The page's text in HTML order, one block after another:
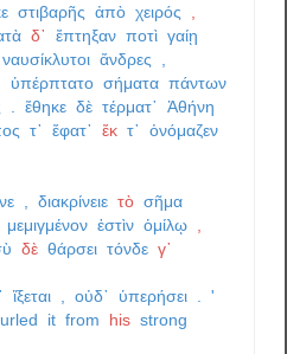
στιβαρῆς ἀπὸ χειρός
δ᾽ ἔπτηξαν ποτὶ γαίῃ
ναυσίκλυτοι ἄνδρες
ὑπέρπτατο σήματα πάντων
ἔθηκε δὲ τέρματ᾽
Ἀθήνη
τ᾽ ἔφατ᾽ ἔκ τ᾽
ὀνόμαζεν
διακρίνειε τὸ σῆμα
μεμιγμένον ἐστὶν ὁμίλῳ
δὲ θάρσει τόνδε γ᾽
ἵξεται οὐδ᾽ ὑπερήσει
'
it from his strong